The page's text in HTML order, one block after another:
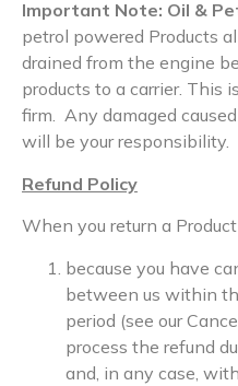
Important Note: Oil &
petrol powered Products
drained from the engine
products to a carrier. This
firm. Any damaged
will be your responsibility.
Refund Policy
When you return a Product
because you have
between us within
period (see our
process the refund
and, in any case,